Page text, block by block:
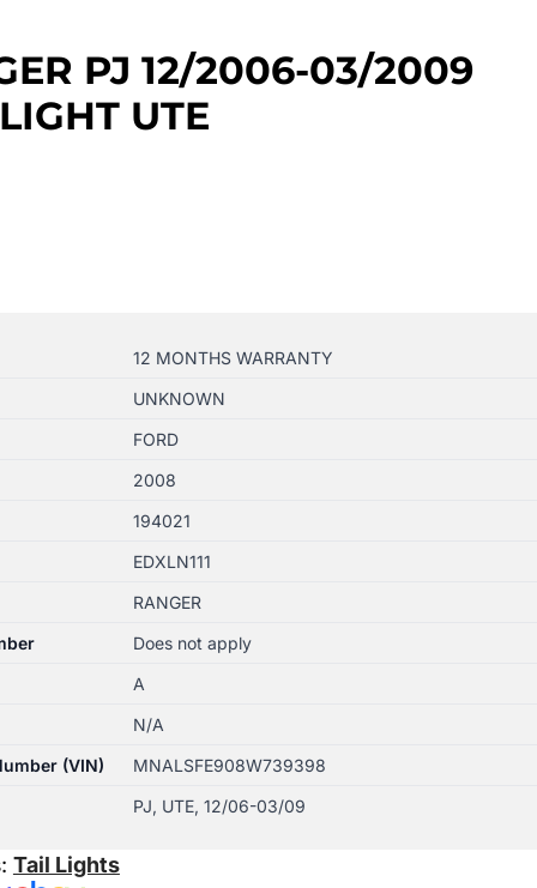
PJ 12/2006-03/2009
UTE
12 MONTHS WARRANTY
UNKNOWN
FORD
2008
194021
EDXLN111
RANGER
Does not apply
A
N/A
(VIN)
MNALSFE908W739398
PJ, UTE, 12/06-03/09
Tail Lights